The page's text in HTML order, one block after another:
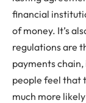
financial
of money. It’s
regulations are
payments
people feel that
much more